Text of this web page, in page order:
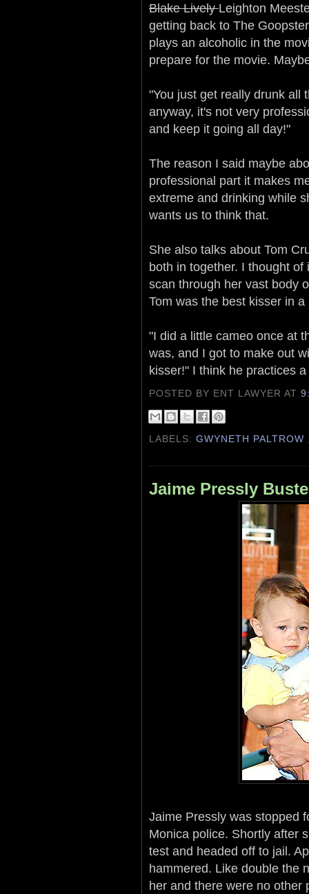
Blake LivelyLeighton
getting back to The
plays an alcoholic in the
prepare for the movie.
"You just get really drunk all
anyway, it's not very
and keep it going all day!"
The reason I said maybe
professional part it makes
extreme and drinking while
wants us to think that.
She also talks about Tom
both in together. I thought
scan through her vast body
Tom was the best kisser in
"I did a little cameo once at
was, and I got to make out
kisser!" I think he practices
POSTED BY ENT LAWYERAT
LABELS:GWYNETH PALTROW
Jaime Pressly
Jaime Pressly was stopped
Monica police. Shortly after
test and headed off to jail.
hammered. Like double the
her and there were no other